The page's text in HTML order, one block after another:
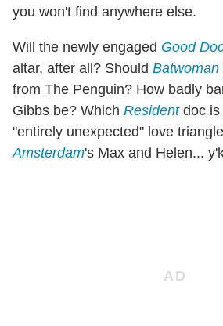
you won't find anywhere else.
Will the newly engaged Good
altar, after all? Should Batwoman
from The Penguin? How badly
Gibbs be? Which Residentdoc is
"entirely unexpected" love
Amsterdam's Max and Helen...